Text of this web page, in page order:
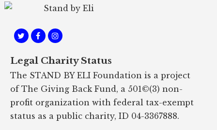
Legal Charity Status
The STAND BY ELI Foundation is a project
of The Giving Back Fund, a 501©(3) non-
profit organization with federal tax-exempt
status as a public charity, ID 04-3367888.